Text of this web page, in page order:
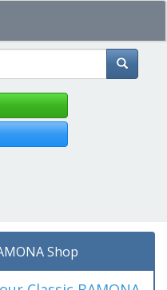
Shop